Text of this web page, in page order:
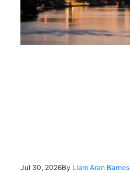
Jul 30, 2026By Liam Aran Barnes